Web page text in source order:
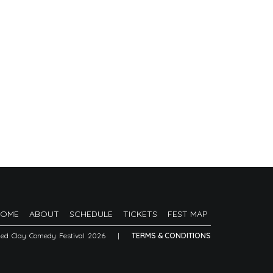
ABOUT SCHEDULE TICKETS FEST MAP
Clay Comedy Festival 2026 | TERMS & CONDITIONS